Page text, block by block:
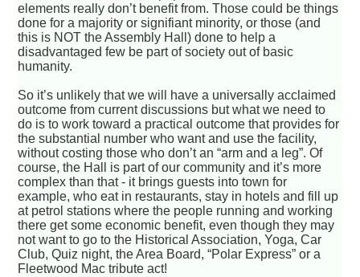
elements really don’t benefit from. Those could be things
done for a majority or signifiant minority, or those (and
this is NOT the Assembly Hall) done to help a
disadvantaged few be part of society out of basic
humanity.
So it’s unlikely that we will have a universally acclaimed
outcome from current discussions but what we need to
do is to work toward a practical outcome that provides for
the substantial number who want and use the facility,
without costing those who don’t an “arm and a leg”. Of
course, the Hall is part of our community and it’s more
complex than that - it brings guests into town for
example, who eat in restaurants, stay in hotels and fill up
at petrol stations where the people running and working
there get some economic benefit, even though they may
not want to go to the Historical Association, Yoga, Car
Club, Quiz night, the Area Board, “Polar Express” or a
Fleetwood Mac tribute act!